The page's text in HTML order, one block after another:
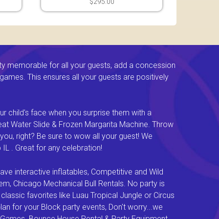
memorable for all your guests, add a concession
This ensures all your guests are positively
child's face when you surprise them with a
Water Slide & Frozen Margarita Machine. Throw
right? Be sure to wow all your guest! We
IL . Great for any celebration!
interactive inflatables, Competitive and Wild
Chicago Mechanical Bull Rentals. No party is
favorites like Luau Tropical Jungle or Circus
for your Block party events, Don't worry...we